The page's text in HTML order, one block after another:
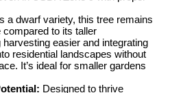
a dwarf variety, this tree remains
to its taller
easier and integrating
residential landscapes without
It’s ideal for smaller gardens
Designed to thrive